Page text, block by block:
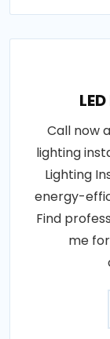
Call now
lighting
Lighting
energy-
Find
me